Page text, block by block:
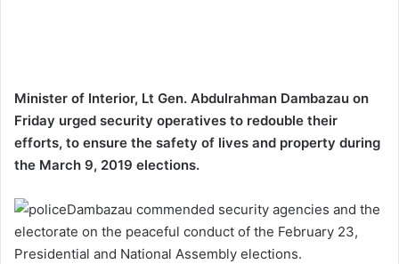
Minister of Interior, Lt Gen. Abdulrahman Dambazau on
Friday urged security operatives to redouble their
efforts, to ensure the safety of lives and property during
the March 9, 2019 elections.
Dambazau commended security agencies and the
electorate on the peaceful conduct of the February 23,
Presidential and National Assembly elections.